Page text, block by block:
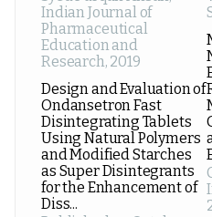
Indian Journal of
Pharmaceutical
Education and
Research, 2019
Design and Evaluation of
Ondansetron Fast
Disintegrating Tablets
Using Natural Polymers
and Modified Starches
as Super Disintegrants
for the Enhancement of
Diss...